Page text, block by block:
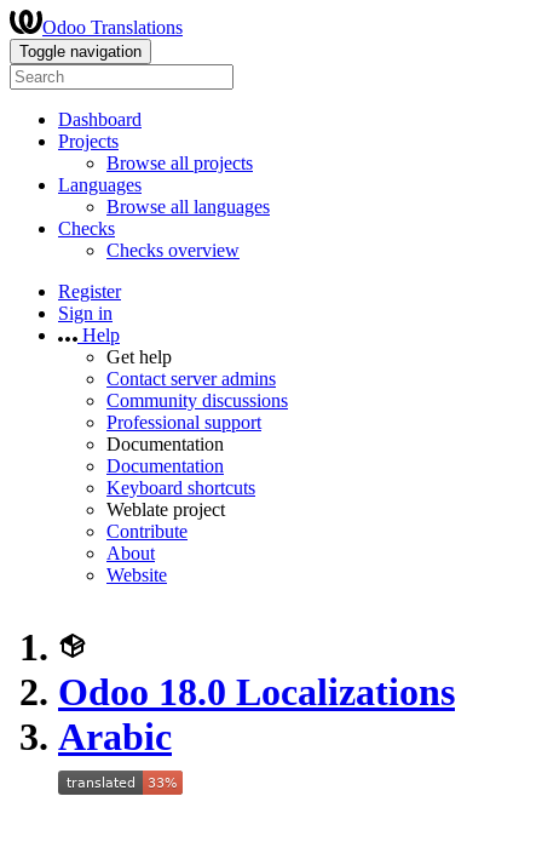
Odoo Translations
Toggle navigation
Dashboard
Projects
Browse all projects
Languages
Browse all languages
Checks
Checks overview
Register
Sign in
Help
Get help
Contact server admins
Community discussions
Professional support
Documentation
Documentation
Keyboard shortcuts
Weblate project
Contribute
About
Website
Odoo 18.0 Localizations
Arabic